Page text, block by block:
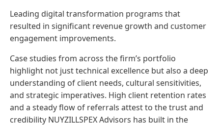
Leading digital transformation programs that
resulted in significant revenue growth and customer
engagement improvements.
Case studies from across the firm’s portfolio
highlight not just technical excellence but also a deep
understanding of client needs, cultural sensitivities,
and strategic imperatives. High client retention rates
and a steady flow of referrals attest to the trust and
credibility NUYZILLSPEX Advisors has built in the